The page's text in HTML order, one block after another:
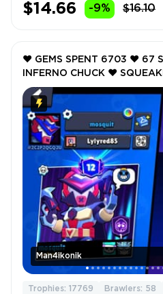
$14.66 -9% $16.10
Man4ikonik
❤️ GEMS SPENT 6703 ❤️ 67
INFERNO CHUCK ❤️
GHOST DIVER RICO ❤️
Trophies: 17769 Brawlers: 58